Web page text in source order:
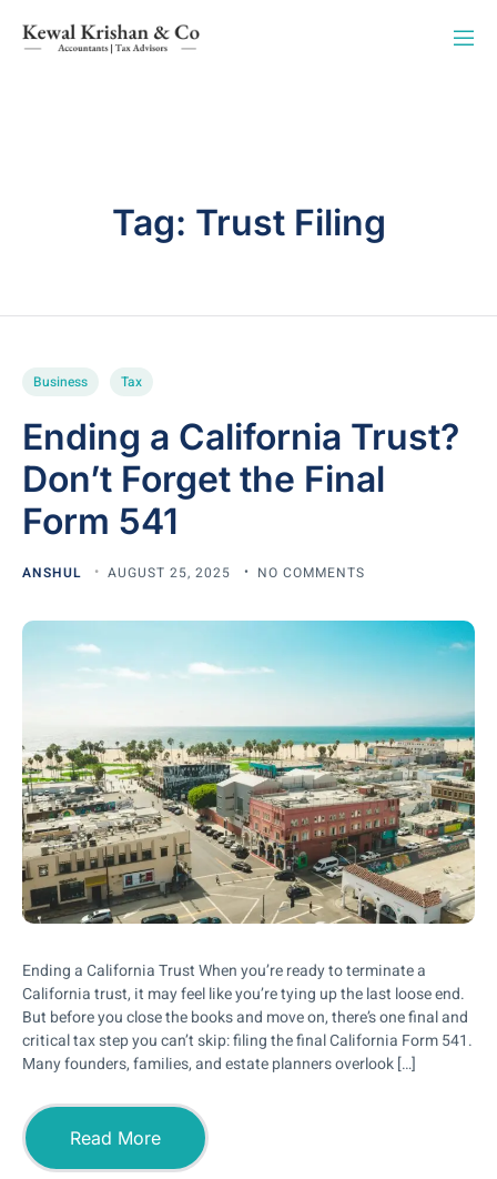
Tag: Trust Filing
Business Tax
Ending a California Trust?
Don’t Forget the Final
Form 541
ANSHUL AUGUST 25, 2025 NO COMMENTS
Ending a California Trust When you’re ready to terminate a
California trust, it may feel like you’re tying up the last loose end.
But before you close the books and move on, there’s one final and
critical tax step you can’t skip: filing the final California Form 541.
Many founders, families, and estate planners overlook […]
Read More